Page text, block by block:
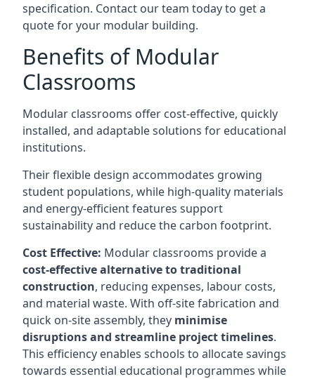
specification. Contact our team today to get a
quote for your modular building.
Benefits of Modular
Classrooms
Modular classrooms offer cost-effective, quickly
installed, and adaptable solutions for educational
institutions.
Their flexible design accommodates growing
student populations, while high-quality materials
and energy-efficient features support
sustainability and reduce the carbon footprint.
Cost Effective: Modular classrooms provide a
cost-effective alternative to traditional
construction, reducing expenses, labour costs,
and material waste. With off-site fabrication and
quick on-site assembly, they minimise
disruptions and streamline project timelines.
This efficiency enables schools to allocate savings
towards essential educational programmes while